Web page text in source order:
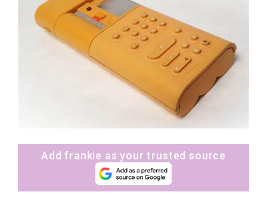
Add frankie as your trusted source